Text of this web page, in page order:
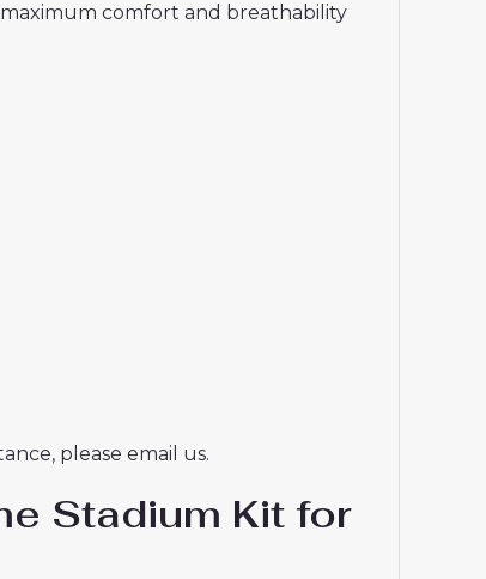
comfort and breathability
please email us.
Stadium Kit for